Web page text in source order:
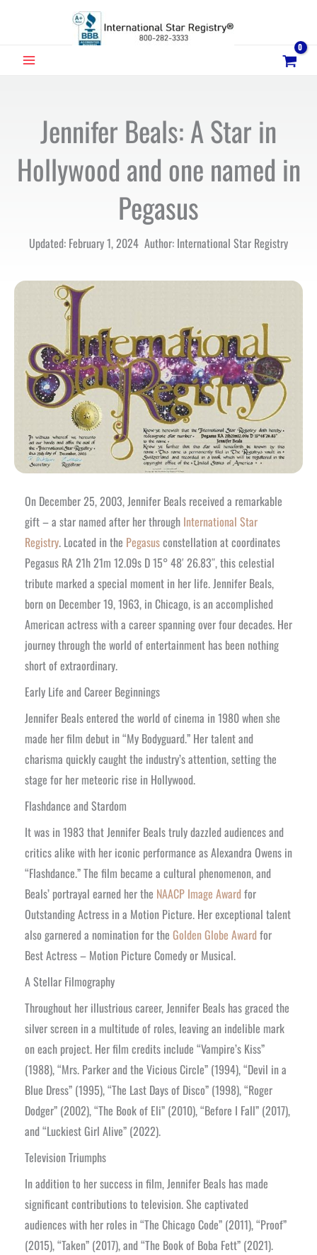
MAIN
Jennifer Beals: A Star in
Hollywood and one named in
Pegasus
Updated: February 1, 2024 Author: International Star Registry
On December 25, 2003, Jennifer Beals received a remarkable
gift – a star named after her through International Star
Registry. Located in the Pegasusconstellation at coordinates
Pegasus RA 21h 21m 12.09s D 15° 48′ 26.83″, this celestial
tribute marked a special moment in her life. Jennifer Beals,
born on December 19, 1963, in Chicago, is an accomplished
American actress with a career spanning over four decades. Her
journey through the world of entertainment has been nothing
short of extraordinary.
Early Life and Career Beginnings
Jennifer Beals entered the world of cinema in 1980 when she
made her film debut in “My Bodyguard.” Her talent and
charisma quickly caught the industry’s attention, setting the
stage for her meteoric rise in Hollywood.
Flashdance and Stardom
It was in 1983 that Jennifer Beals truly dazzled audiences and
critics alike with her iconic performance as Alexandra Owens in
“Flashdance.” The film became a cultural phenomenon, and
Beals’ portrayal earned her the NAACP Image Awardfor
Outstanding Actress in a Motion Picture. Her exceptional talent
also garnered a nomination for the Golden Globe Awardfor
Best Actress – Motion Picture Comedy or Musical.
A Stellar Filmography
Throughout her illustrious career, Jennifer Beals has graced the
silver screen in a multitude of roles, leaving an indelible mark
on each project. Her film credits include “Vampire’s Kiss”
(1988), “Mrs. Parker and the Vicious Circle” (1994), “Devil in a
Blue Dress” (1995), “The Last Days of Disco” (1998), “Roger
Dodger” (2002), “The Book of Eli” (2010), “Before I Fall” (2017),
and “Luckiest Girl Alive” (2022).
Television Triumphs
In addition to her success in film, Jennifer Beals has made
significant contributions to television. She captivated
audiences with her roles in “The Chicago Code” (2011), “Proof”
(2015), “Taken” (2017), and “The Book of Boba Fett” (2021).